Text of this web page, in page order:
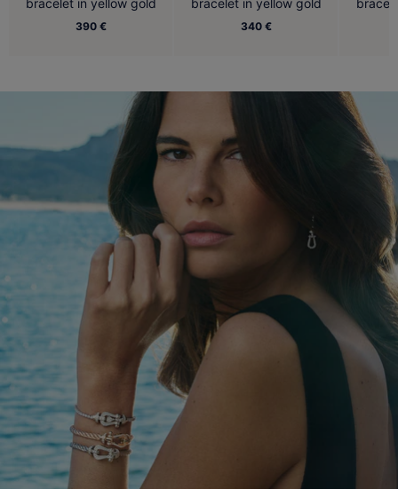
bracelet in yellow gold
390 €
bracelet in yellow gold
340 €